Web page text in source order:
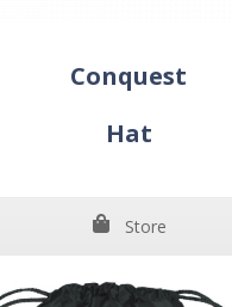
Conquest
Hat
Store